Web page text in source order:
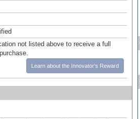
not listed above to receive a full
Learn about the Innovator's Reward